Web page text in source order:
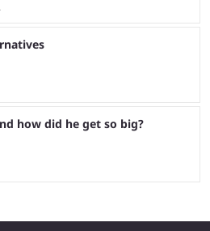
how did he get so big?